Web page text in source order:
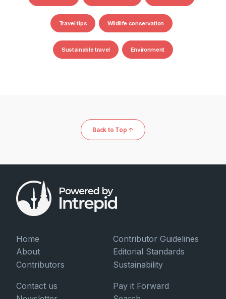
Travel tips Wildlife conservation
Sustainable travel Environment
Back to Top ↑
Home
About
Contributors
Contributor Guidelines
Editorial Standards
Sustainability
Contact us
Pay it Forward